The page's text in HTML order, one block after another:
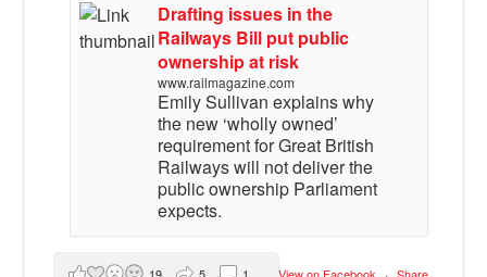
Drafting issues in the
Railways Bill put public
ownership at risk
www.railmagazine.com
Emily Sullivan explains why
the new ‘wholly owned’
requirement for Great British
Railways will not deliver the
public ownership Parliament
expects.